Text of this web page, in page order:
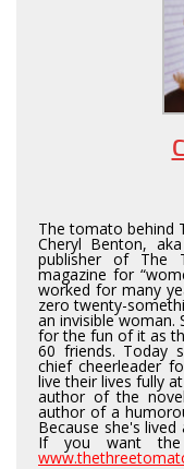
The tomato behind
Cheryl Benton,
publisher of The
magazine for
worked for many
zero twenty-
an invisible woman.
for the fun of it as
60 friends. Today
chief cheerleader
live their lives fully
author of the
author of a
Because she's
If you want the